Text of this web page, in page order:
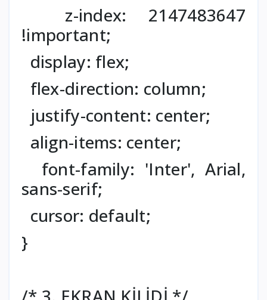
z-index: 2147483647
!important;
display: flex;
flex-direction: column;
justify-content: center;
align-items: center;
font-family: 'Inter', Arial,
sans-serif;
cursor: default;
}